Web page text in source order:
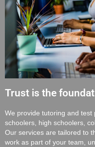
Trust is the
We provide tutoring and
schoolers, high schoolers,
Our services are tailored to
work as part of your team,